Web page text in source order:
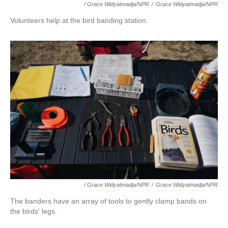
/ Grace Widyatmadja/NPR / Grace Widyatmadja/NPR
Volunteers help at the bird banding station.
/ Grace Widyatmadja/NPR / Grace Widyatmadja/NPR
The banders have an array of tools to gently clamp bands on
the birds' legs.